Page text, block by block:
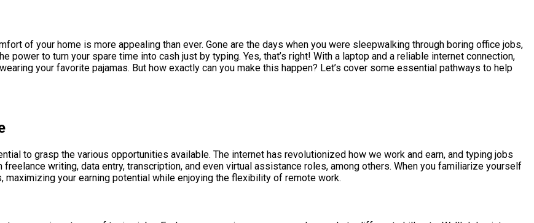
of your home is more appealing than ever. Gone are the days when you were sleepwalking through boring office jobs,
power to turn your spare time into cash just by typing. Yes, that’s right! With a laptop and a reliable internet connection,
your favorite pajamas. But how exactly can you make this happen? Let’s cover some essential pathways to help
to grasp the various opportunities available. The internet has revolutionized how we work and earn, and typing jobs
writing, data entry, transcription, and even virtual assistance roles, among others. When you familiarize yourself
your earning potential while enjoying the flexibility of remote work.